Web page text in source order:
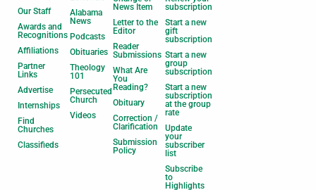
Our Staff
Awards and
Recognitions
Affiliations
Partner
Links
Advertise
Internships
Find
Churches
Classifieds
Alabama
News
Podcasts
Obituaries
Theology
101
Persecuted
Church
Videos
News Item
Letter to the
Editor
Reader
Submissions
What Are
You
Reading?
Obituary
Correction /
Clarification
Submission
Policy
subscription
Start a new
gift
subscription
Start a new
group
subscription
Start a new
subscription
at the group
rate
Update
your
subscriber
list
Subscribe
to
Highlights